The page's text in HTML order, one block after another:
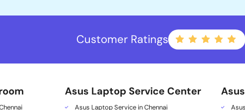
Customer Ratings
Asus Laptop Service Center
Asus Laptop Service in Chennai